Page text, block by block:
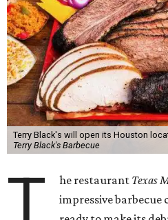
Terry Black's will open its Houston
Terry Black's Barbecue
T he restaurant Texas
impressive barbecue